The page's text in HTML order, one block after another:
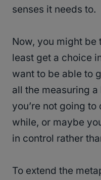
senses it needs to.
Now, you might be
least get a choice
want to be able to
all the measuring
you’re not going
while, or maybe
in control rather
To extend the